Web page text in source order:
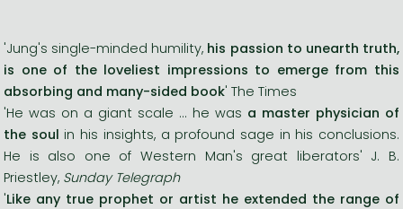
'Jung's single-minded humility, his passion to unearth truth,
is one of the loveliest impressions to emerge from this
absorbing and many-sided book' The Times
'He was on a giant scale ... he was a master physician of
the soul in his insights, a profound sage in his conclusions.
He is also one of Western Man's great liberators' J. B.
Priestley, Sunday Telegraph
'Like any true prophet or artist he extended the range of